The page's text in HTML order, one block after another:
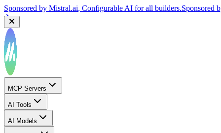
Sponsored by Mistral.ai, Configurable AI for all builders.Sponsored
MCP Servers
AI Tools
AI Models